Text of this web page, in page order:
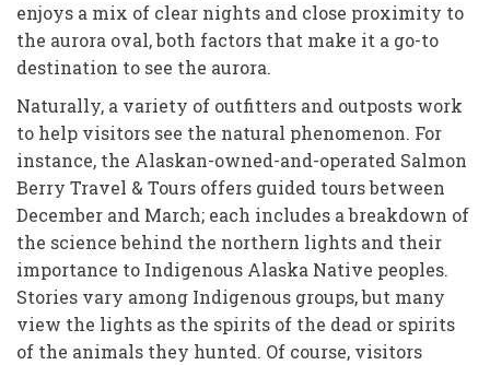
enjoys a mix of clear nights and close proximity to
the aurora oval, both factors that make it a go-to
destination to see the aurora.
Naturally, a variety of outfitters and outposts work
to help visitors see the natural phenomenon. For
instance, the Alaskan-owned-and-operated Salmon
Berry Travel & Tours offers guided tours between
December and March; each includes a breakdown of
the science behind the northern lights and their
importance to Indigenous Alaska Native peoples.
Stories vary among Indigenous groups, but many
view the lights as the spirits of the dead or spirits
of the animals they hunted. Of course, visitors